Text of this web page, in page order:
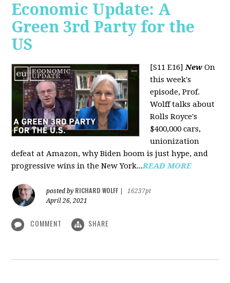
Economic Update: A
Green 3rd Party for the
US
[S11 E16]New On
this week's
episode, Prof.
Wolff talks about
Rolls Royce's
$400,000 cars,
unionization
defeat at Amazon, why Biden boom is just hype, and
progressive wins in the New York...READ MORE
posted by RICHARD WOLFF
16237pt
April 26, 2021
COMMENT SHARE